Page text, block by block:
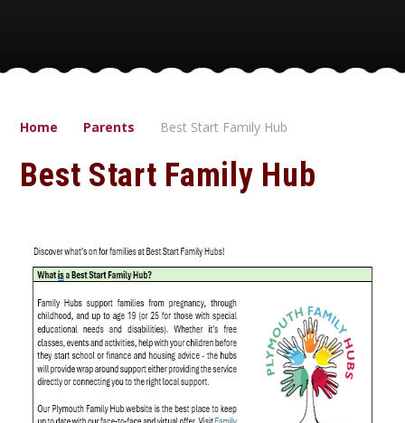
Home Parents Best Start Family Hub
Best Start Family Hub